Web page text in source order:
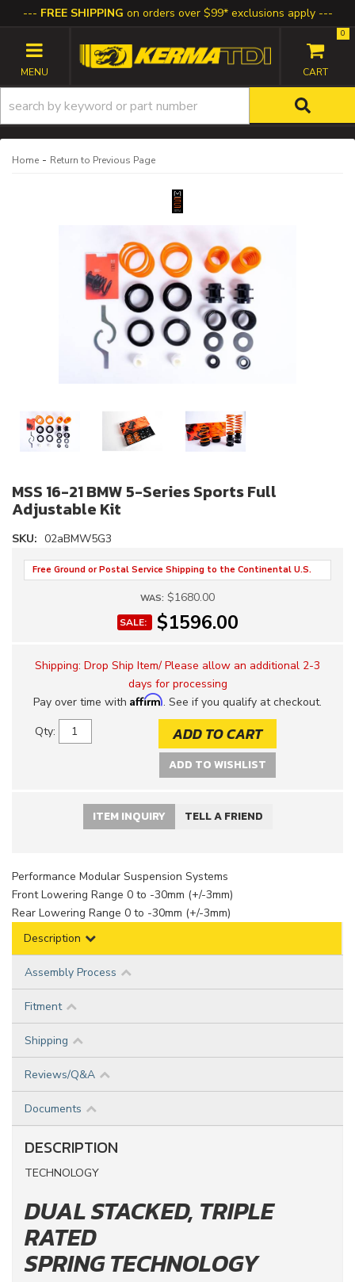
FREE SHIPPING on orders over $99* exclusions apply
TOGGLE NAVIGATION
0
Home - Return to Previous Page
MSS 16-21 BMW 5-Series Sports Full
Adjustable Kit
SKU: 02aBMW5G3
Free Ground or Postal Service Shipping to the Continental U.S.
WAS: $1680.00
SALE: $1596.00
Shipping: Drop Ship Item/ Please allow an additional 2-3
days for processing
Pay over time with Affirm. See if you qualify at checkout.
Qty: ADD TO CART
ADD TO WISHLIST
ITEM INQUIRY TELL A FRIEND
Performance Modular Suspension Systems
Front Lowering Range 0 to -30mm (+/-3mm)
Rear Lowering Range 0 to -30mm (+/-3mm)
Description
Assembly Process
Fitment
Shipping
Reviews/Q&A
Documents
DESCRIPTION
TECHNOLOGY
DUAL STACKED, TRIPLE
RATED
SPRING TECHNOLOGY